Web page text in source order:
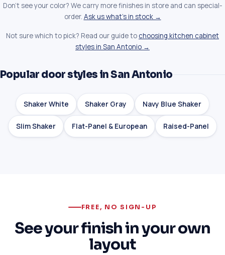
Don't see your color? We carry more finishes in store and can special-
order. Ask us what's in stock →
Not sure which to pick? Read our guide to choosing kitchen cabinet
styles in San Antonio →
Popular door styles in San Antonio
Shaker White Shaker Gray Navy Blue Shaker
Slim Shaker Flat-Panel & European Raised-Panel
FREE, NO SIGN-UP
See your finish in your own
layout